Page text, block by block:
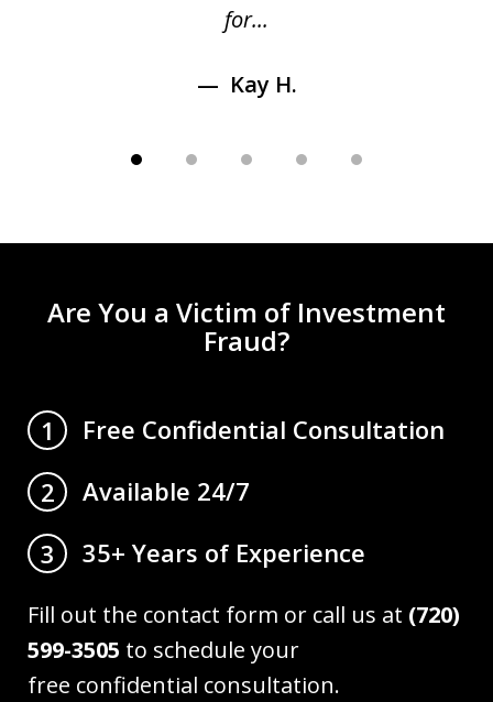
for...
Kay H.
Are You a Victim of Investment
Fraud?
1
Free Confidential Consultation
2
Available 24/7
3
35+ Years of Experience
Fill out the contact form or call us at (720)
599-3505 to schedule your
free confidential consultation.